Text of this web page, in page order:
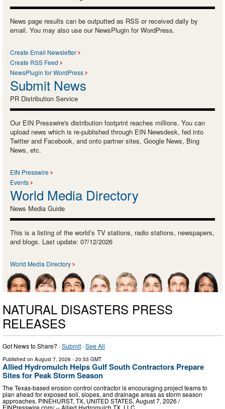
News page results can be outputted as RSS or received daily by
email. You may also use our NewsPlugin for WordPress.
Create Email Newsletter
Create RSS Feed
NewsPlugin for WordPress
Submit News
PR Distribution Service
Our EIN Presswire's distribution footprint reaches millions. You can
upload news which is re-published through EIN Newsdesk, fed into
Twitter and Facebook, and onto partner sites, Google News, Bing
News, etc.
EIN Presswire
Events
World Media Directory
News Media Guide
This is a listing of the world’s TV stations, radio stations, newspapers,
and blogs. Last update: 07/12/2026
World Media Directory
NATURAL DISASTERS PRESS
RELEASES
Got News to Share? ·Submit ·See All
Published on August 7, 2026 - 20:53 GMT
Allied Hydromulch Helps Gulf South Contractors Prepare
Sites for Peak Storm Season
The Texas-based erosion control contractor is encouraging project teams to
plan ahead for exposed soil, slopes, and drainage areas as storm season
approaches. PINEHURST, TX, UNITED STATES, August 7, 2026 /⁨